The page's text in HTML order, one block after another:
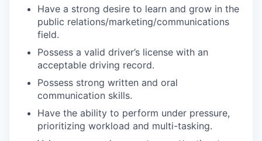
Have a strong desire to learn and grow in the
public relations/marketing/communications
field.
Possess a valid driver’s license with an
acceptable driving record.
Possess strong written and oral
communication skills.
Have the ability to perform under pressure,
prioritizing workload and multi-tasking.